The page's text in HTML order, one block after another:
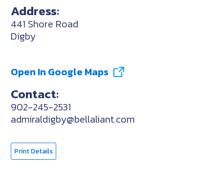
Address:
441 Shore Road
Digby
Open In Google Maps
Contact:
902-245-2531
admiraldigby@bellaliant.com
Print Details